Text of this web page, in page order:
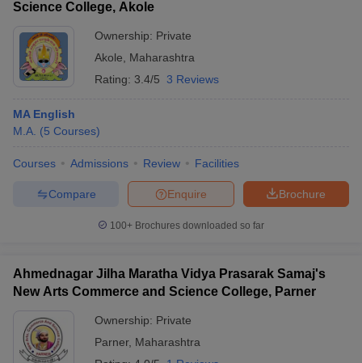
Science College, Akole
Ownership: Private
Akole
Maharashtra
Rating: 3.4/5 3 Reviews
MA English
M.A. (5 Courses)
Courses Admissions Review Facilities
Brochure
Enquire
Compare
100+ Brochures downloaded so far
Ahmednagar Jilha Maratha Vidya Prasarak Samaj's
New Arts Commerce and Science College, Parner
Ownership: Private
Parner, Maharashtra